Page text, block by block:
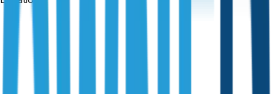
24-hour reports